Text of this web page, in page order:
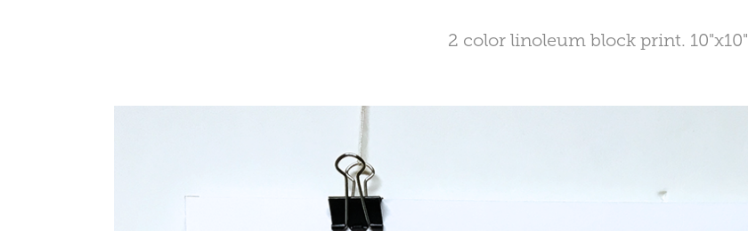
2 color linoleum block print. 10"x10"